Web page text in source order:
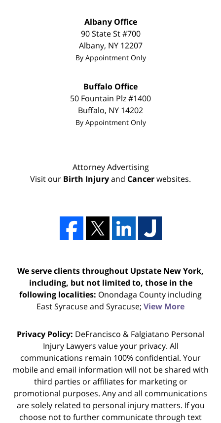
Albany Office
90 State St#700
Albany, NY 12207
By Appointment Only
Buffalo Office
50 Fountain Plz #1400
Buffalo, NY 14202
By Appointment Only
Attorney Advertising
Visit our Birth Injuryand Cancerwebsites.
We serve clients throughout Upstate New York,
including, but not limited to, those in the
following localities: Onondaga County including
East Syracuse and Syracuse; View More
Privacy Policy: DeFrancisco & Falgiatano Personal
Injury Lawyers value your privacy. All
communications remain 100% confidential. Your
mobile and email information will not be shared with
third parties or affiliates for marketing or
promotional purposes. Any and all communications
are solely related to personal injury matters. If you
choose not to further communicate through text